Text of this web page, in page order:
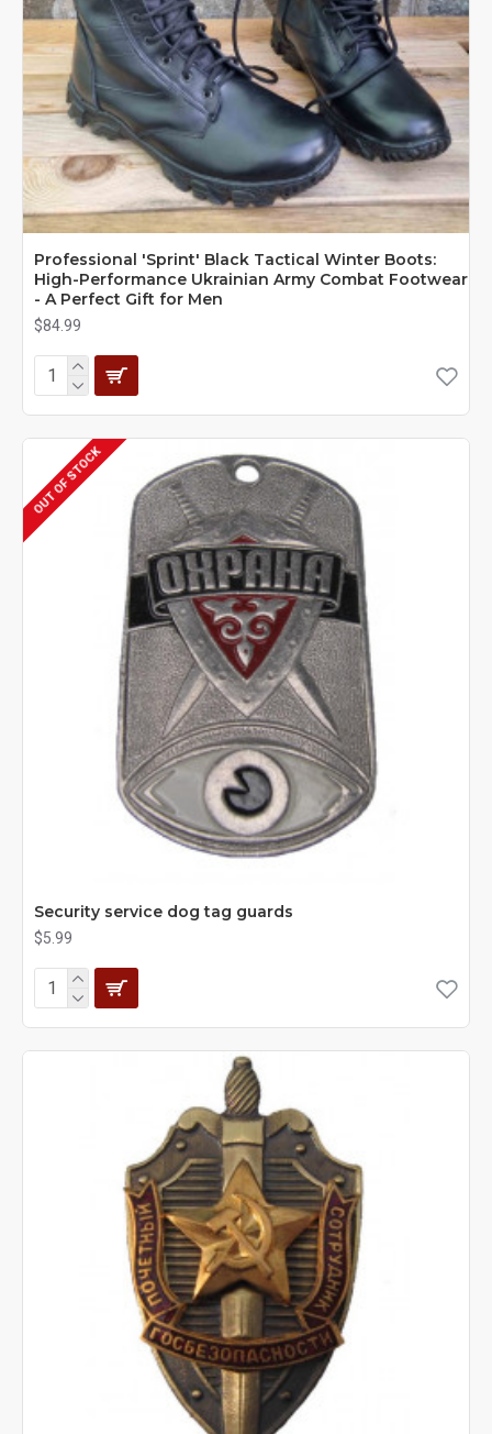
Professional 'Sprint' Black Tactical Winter Boots:
High-Performance Ukrainian Army Combat Footwear
- A Perfect Gift for Men
$84.99
OUT OF STOCK
Security service dog tag guards
$5.99